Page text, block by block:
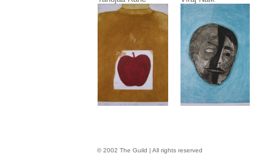
© 2002 The Guild | All rights reserved